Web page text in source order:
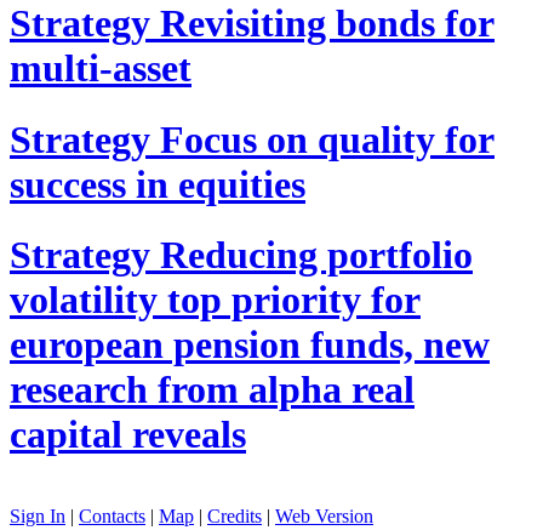
Strategy Revisiting bonds for
multi-asset
Strategy Focus on quality for
success in equities
Strategy Reducing portfolio
volatility top priority for
european pension funds, new
research from alpha real
capital reveals
Sign In | Contacts | Map | Credits | Web Version